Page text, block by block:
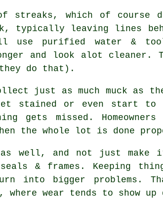
streaks, which of course
typically leaving lines
use purified water &
and look alot cleaner.
do that).
just as much muck as
stained or even start to
missed. Homeowners
the whole lot is done
well, and not just make
& frames. Keeping
into bigger problems.
wear tends to show up